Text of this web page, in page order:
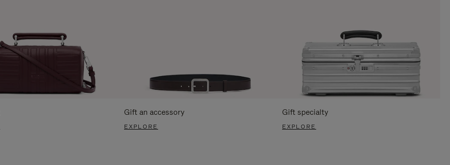
Gift an accessory
EXPLORE
Gift specialty
EXPLORE